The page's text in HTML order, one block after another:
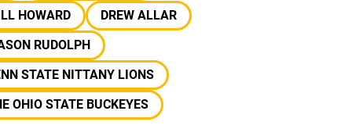
HOWARD
DREW ALLAR
RUDOLPH
STATE NITTANY LIONS
OHIO STATE BUCKEYES